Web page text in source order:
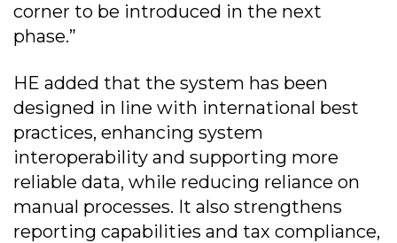
corner to be introduced in the next
phase.”
HE added that the system has been
designed in line with international best
practices, enhancing system
interoperability and supporting more
reliable data, while reducing reliance on
manual processes. It also strengthens
reporting capabilities and tax compliance,